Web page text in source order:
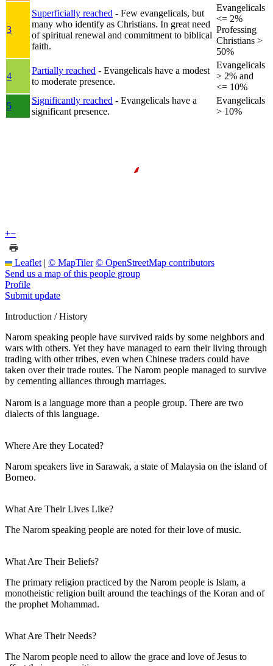
3
Superficially reached - Few evangelicals, but
many who identify as Christians. In great need
of spiritual renewal and commitment to biblical
faith.
Evangelicals
<= 2%
Professing
Christians >
50%
4
Partially reached - Evangelicals have a modest
to moderate presence.
Evangelicals
> 2% and
<= 10%
5
Significantly reached - Evangelicals have a
significant presence.
Evangelicals
> 10%
+−
Leaflet | © MapTiler © OpenStreetMap contributors
Send us a map of this people group
Profile
Submit update
Introduction / History
Narom speaking people have survived raids by some neighbors and
wars with others. Yet they have managed to earn their living through
trading with other tribes, even when Chinese traders could have
taken over their trade routes. The Narom people managed to survive
by cementing alliances through marriages.
Narom is a language more than a people group. There are two
dialects of this language.
Where Are they Located?
Narom speakers live in Sarawak, a state of Malaysia on the island of
Borneo.
What Are Their Lives Like?
The Narom speaking people are noted for their love of music.
What Are Their Beliefs?
The primary religion practiced by the Narom people is Islam, a
monotheistic religion built around the teachings of the Koran and of
the prophet Mohammad.
What Are Their Needs?
The Narom people need to allow the grace and love of Jesus to